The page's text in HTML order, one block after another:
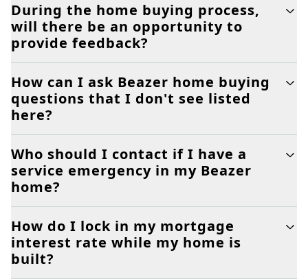
During the home buying process,
will there be an opportunity to
provide feedback?
How can I ask Beazer home buying
questions that I don't see listed
here?
Who should I contact if I have a
service emergency in my Beazer
home?
How do I lock in my mortgage
interest rate while my home is
built?